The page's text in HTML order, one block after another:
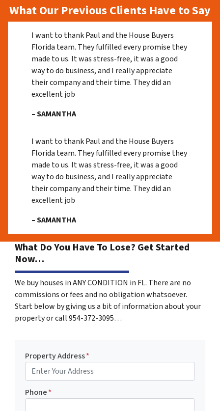
What Our Previous Clients Have to Say
I want to thank Paul and the House Buyers
Florida team. They fulfilled every promise they
made to us. It was stress-free, it was a good
way to do business, and I really appreciate
their company and their time. They did an
excellent job
– SAMANTHA
I want to thank Paul and the House Buyers
Florida team. They fulfilled every promise they
made to us. It was stress-free, it was a good
way to do business, and I really appreciate
their company and their time. They did an
excellent job
– SAMANTHA
What Do You Have To Lose? Get Started
Now…
We buy houses in ANY CONDITION in FL. There are no
commissions or fees and no obligation whatsoever.
Start below by giving us a bit of information about your
property or call 954-372-3095…
Property Address*
Phone*